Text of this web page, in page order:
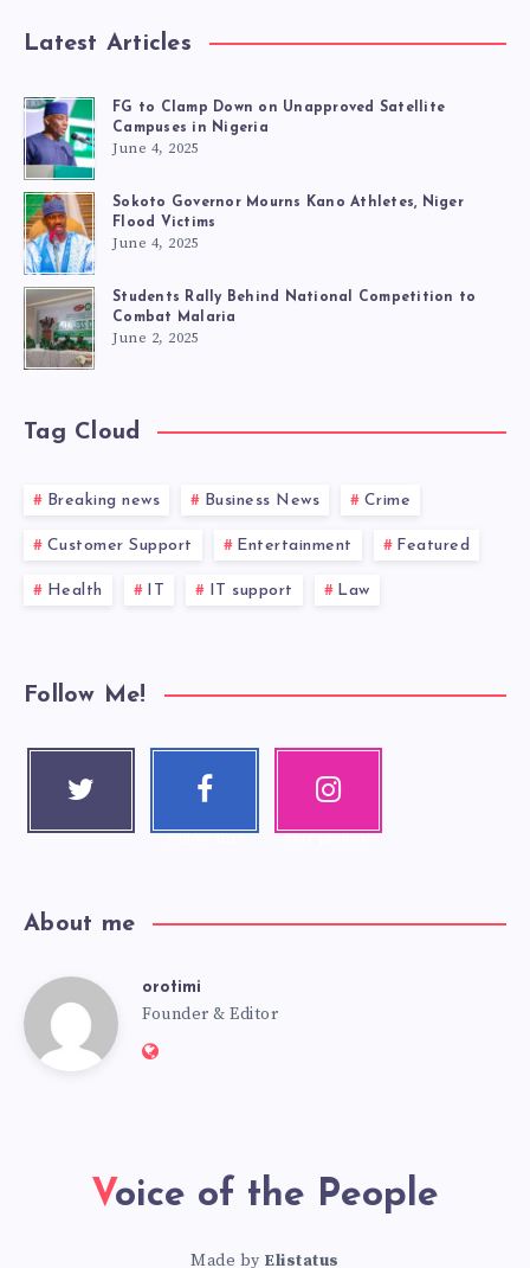
Latest Articles
FG to Clamp Down on Unapproved Satellite
Campuses in Nigeria
June 4, 2025
Sokoto Governor Mourns Kano Athletes, Niger
Flood Victims
June 4, 2025
Students Rally Behind National Competition to
Combat Malaria
June 2, 2025
Tag Cloud
Breaking news Business News Crime
Customer Support Entertainment Featured
Health IT IT support Law
Follow Me!
Twitter
Follow me!
Faceboo
k
Follow me!
Instagra
m
Our photos!
About me
orotimi
Founder & Editor
Voice of the People
Made by Elistatus